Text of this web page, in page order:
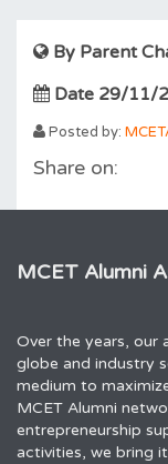
By Parent
Date 29/11/
Posted by:
Share on:
MCET Alumni
Over the years, our
globe and industry
medium to
MCET Alumni
entrepreneurship
activities, we bring